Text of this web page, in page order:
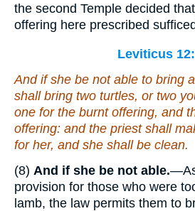
the second Temple decided
offering here prescribed
Leviticus
And if she be not able to bring
shall bring two turtles, or two
one for the burnt offering, and
offering: and the priest shall
for her, and she shall be clean.
(8) And if she be not able.
provision for those who were
lamb, the law permits them to